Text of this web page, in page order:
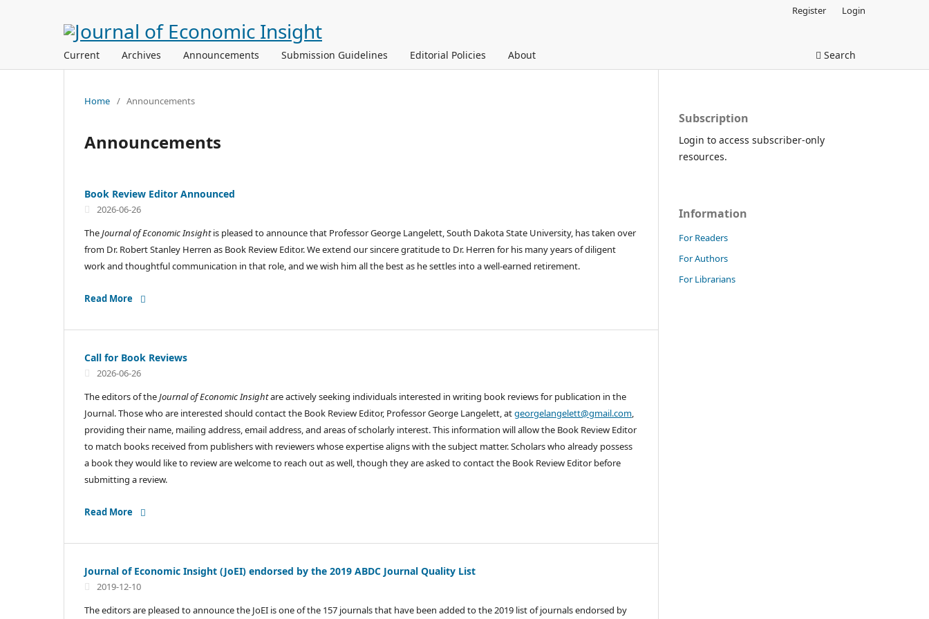
Current Archives Announcements Submission Guidelines Editorial Policies About Search
Register Login
Home / Announcements
Announcements
Book Review Editor Announced
2026-06-26
TheJournal of Economic Insightis pleased to announce that Professor George Langelett, South Dakota State University, has taken over
from Dr. Robert Stanley Herren as Book Review Editor. We extend our sincere gratitude to Dr. Herren for his many years of diligent
work and thoughtful communication in that role, and we wish him all the best as he settles into a well-earned retirement.
Read More
Call for Book Reviews
2026-06-26
The editors of theJournal of Economic Insightare actively seeking individuals interested in writing book reviews for publication in the
Journal. Those who are interested should contact the Book Review Editor, Professor George Langelett, atgeorgelangelett@gmail.com,
providing their name, mailing address, email address, and areas of scholarly interest. This information will allow the Book Review Editor
to match books received from publishers with reviewers whose expertise aligns with the subject matter. Scholars who already possess
a book they would like to review are welcome to reach out as well, though they are asked to contact the Book Review Editor before
submitting a review.
Read More
Journal of Economic Insight (JoEI) endorsed by the 2019 ABDC Journal Quality List
2019-12-10
The editors are pleased to announce the JoEI is one of the 157 journals that have been added to the 2019 list of journals endorsed by
Subscription
Login to access subscriber-only
resources.
Information
For Readers
For Authors
For Librarians